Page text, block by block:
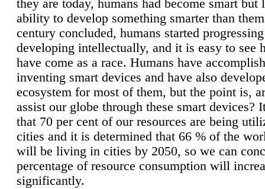
they are today, humans had become smart but
ability to develop something smarter than
century concluded, humans started
developing intellectually, and it is easy to see
have come as a race. Humans have
inventing smart devices and have also
ecosystem for most of them, but the point is,
assist our globe through these smart devices?
that 70 per cent of our resources are being
cities and it is determined that 66 % of the
will be living in cities by 2050, so we can
percentage of resource consumption will
significantly.